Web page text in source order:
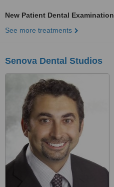
New Patient Dental Examination
See more treatments
Senova Dental Studios